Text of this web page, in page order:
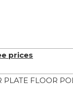
prices